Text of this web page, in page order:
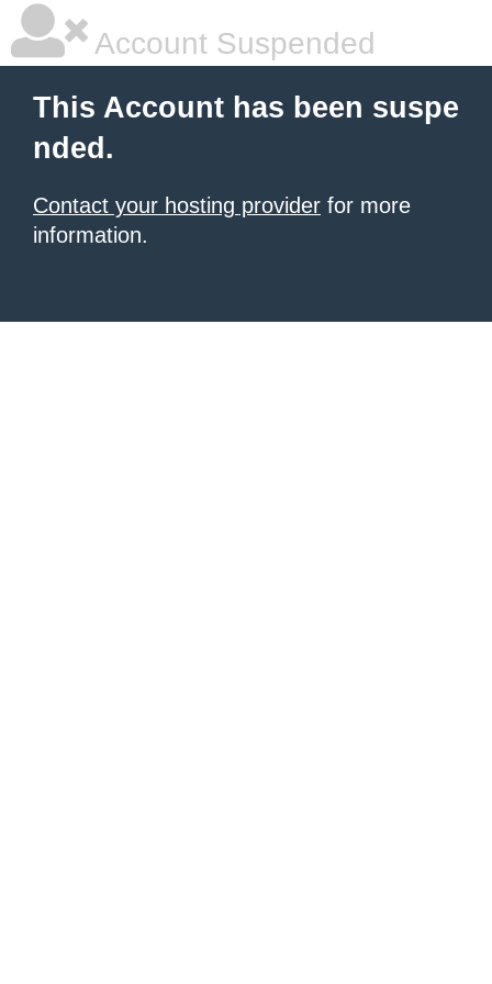
Account Suspended
This Account has been suspe
nded.
Contact your hosting provider for more
information.